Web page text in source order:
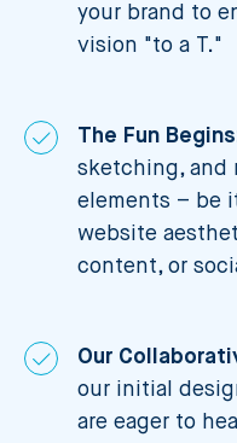
your brand to
vision "to a T."
The Fun
sketching, and
elements – be
website
content, or
Our
our initial
are eager to